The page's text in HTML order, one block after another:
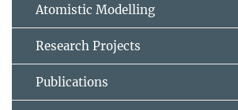
Atomistic Modelling
Research Projects
Publications